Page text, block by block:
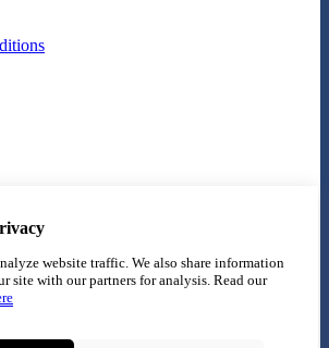
website traffic. We also share information
site with our partners for analysis. Read our